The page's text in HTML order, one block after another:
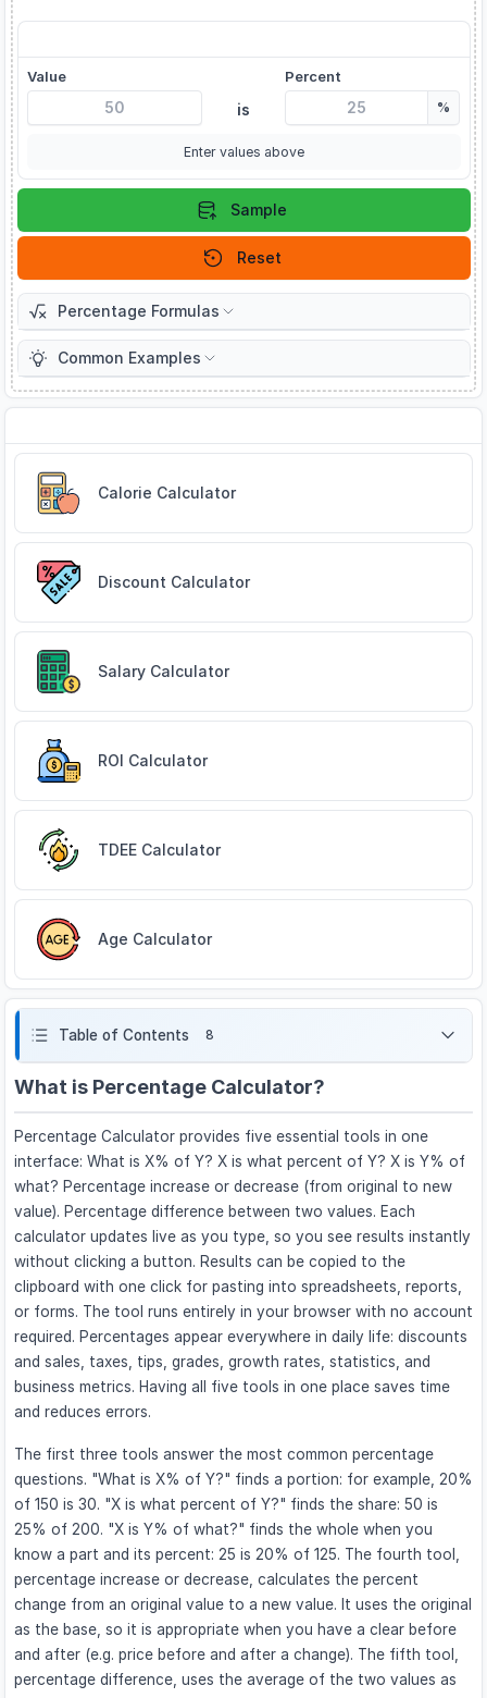
Value
is
Percent
%
Enter values above
Sample
Reset
Percentage Formulas
Common Examples
Calorie Calculator
Discount Calculator
Salary Calculator
ROI Calculator
TDEE Calculator
Age Calculator
Table of Contents 8
What is Percentage Calculator?
Percentage Calculator provides five essential tools in one
interface: What is X% of Y? X is what percent of Y? X is Y% of
what? Percentage increase or decrease (from original to new
value). Percentage difference between two values. Each
calculator updates live as you type, so you see results instantly
without clicking a button. Results can be copied to the
clipboard with one click for pasting into spreadsheets, reports,
or forms. The tool runs entirely in your browser with no account
required. Percentages appear everywhere in daily life: discounts
and sales, taxes, tips, grades, growth rates, statistics, and
business metrics. Having all five tools in one place saves time
and reduces errors.
The first three tools answer the most common percentage
questions. "What is X% of Y?" finds a portion: for example, 20%
of 150 is 30. "X is what percent of Y?" finds the share: 50 is
25% of 200. "X is Y% of what?" finds the whole when you
know a part and its percent: 25 is 20% of 125. The fourth tool,
percentage increase or decrease, calculates the percent
change from an original value to a new value. It uses the original
as the base, so it is appropriate when you have a clear before
and after (e.g. price before and after a change). The fifth tool,
percentage difference, uses the average of the two values as